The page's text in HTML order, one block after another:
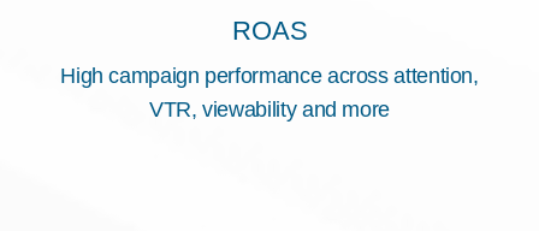
ROAS
High campaign performance across attention,
VTR, viewability and more